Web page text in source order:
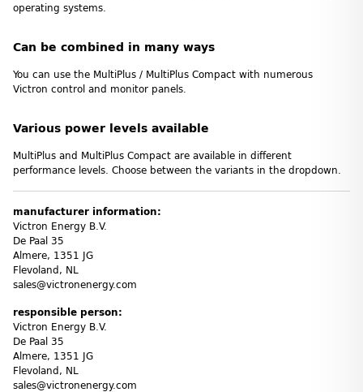
operating systems.
Can be combined in many ways
You can use the MultiPlus / MultiPlus Compact with numerous
Victron control and monitor panels.
Various power levels available
MultiPlus and MultiPlus Compact are available in different
performance levels. Choose between the variants in the dropdown.
manufacturer information:
Victron Energy B.V.
De Paal 35
Almere, 1351 JG
Flevoland, NL
sales@victronenergy.com
responsible person:
Victron Energy B.V.
De Paal 35
Almere, 1351 JG
Flevoland, NL
sales@victronenergy.com